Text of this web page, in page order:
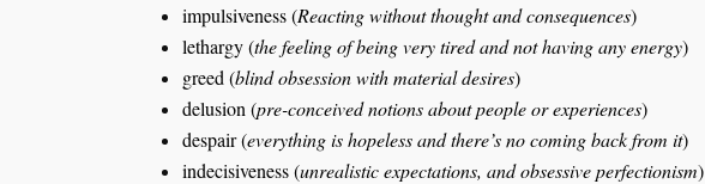
impulsiveness (Reacting without thought and consequences)
lethargy (the feeling of being very tired and not having any energy)
greed (blind obsession with material desires)
delusion (pre-conceived notions about people or experiences)
despair (everything is hopeless and there’s no coming back from it)
indecisiveness (unrealistic expectations, and obsessive perfectionism)